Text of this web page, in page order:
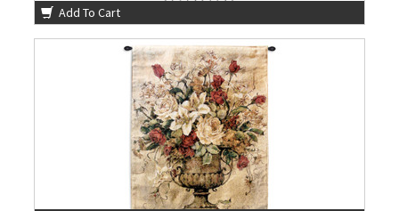
Add To Cart